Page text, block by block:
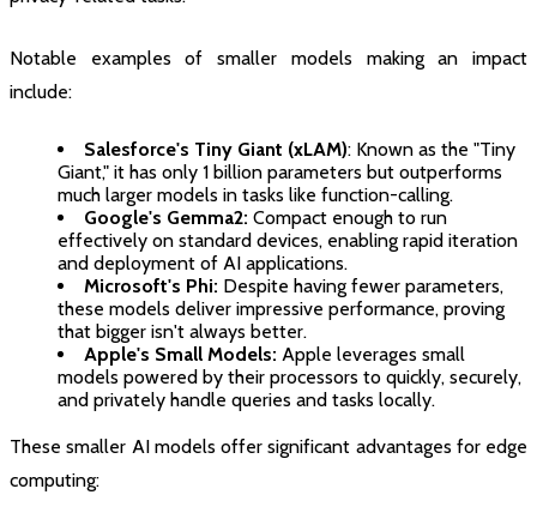
Notable examples of smaller models making an impact
include:
Salesforce's Tiny Giant (xLAM): Known as the "Tiny
Giant," it has only 1 billion parameters but outperforms
much larger models in tasks like function-calling.
Google's Gemma2: Compact enough to run
effectively on standard devices, enabling rapid iteration
and deployment of AI applications.
Microsoft's Phi: Despite having fewer parameters,
these models deliver impressive performance, proving
that bigger isn't always better.
Apple's Small Models: Apple leverages small
models powered by their processors to quickly, securely,
and privately handle queries and tasks locally.
These smaller AI models offer significant advantages for edge
computing: